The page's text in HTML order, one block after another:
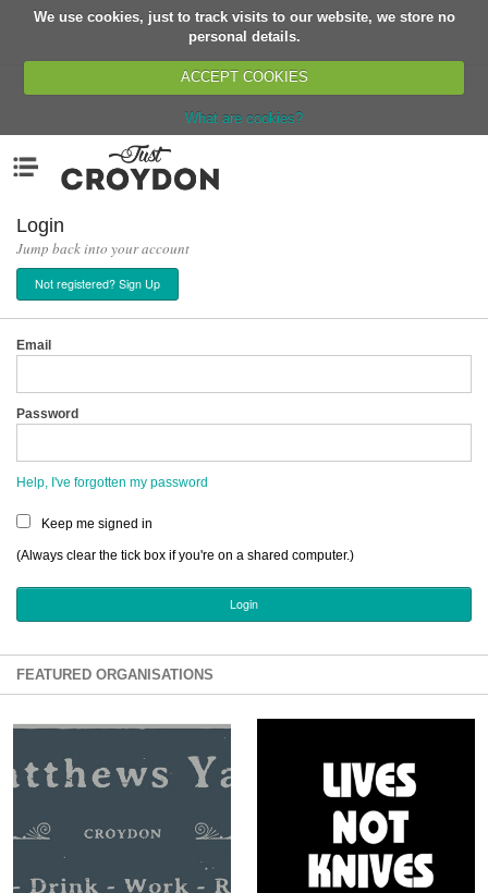
We use cookies, just to track visits to our website, we store no
personal details.
ACCEPT COOKIES
What are cookies?
Organisations
News
Events
Classes
Buy, Sell, Giveaway
Networks
Sign Up
Login
Bagatti's Restaurant
The Croydon Citizen
Login
Jump back into your account
Not registered? Sign Up
Email
Password
Help, I've forgotten my password
Keep me signed in
(Always clear the tick box if you're on a shared computer.)
FEATURED ORGANISATIONS